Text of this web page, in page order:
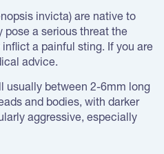
invicta) are native to
pose a serious threat the
a painful sting. If you are
advice.
usually between 2-6mm long
and bodies, with darker
aggressive, especially